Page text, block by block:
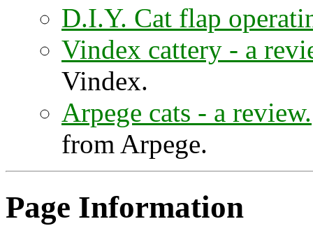
D.I.Y. Cat flap
Vindex cattery - a
Vindex.
Arpege cats - a review.
from Arpege.
Page Information